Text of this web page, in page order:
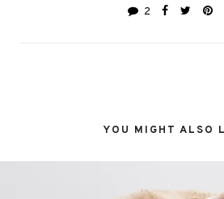
2
YOU MIGHT ALSO